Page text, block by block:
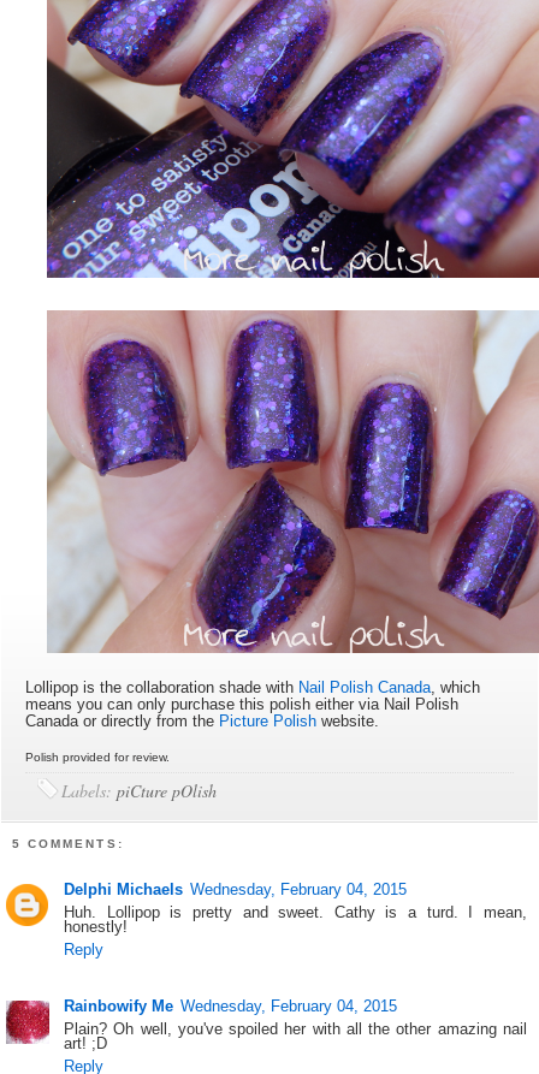
Lollipop is the collaboration shade with Nail Polish Canada, which
means you can only purchase this polish either via Nail Polish
Canada or directly from the Picture Polish website.
Polish provided for review.
Labels:piCture pOlish
5 COMMENTS:
Delphi Michaels Wednesday, February 04, 2015
Huh. Lollipop is pretty and sweet. Cathy is a turd. I mean,
honestly!
Reply
Rainbowify Me Wednesday, February 04, 2015
Plain? Oh well, you've spoiled her with all the other amazing nail
art! ;D
Reply